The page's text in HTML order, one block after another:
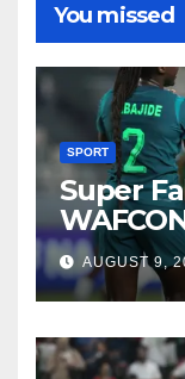
You missed
SPORT
Super
AUGUST 9,